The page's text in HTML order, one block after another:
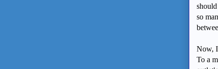
so
Now, I
To a